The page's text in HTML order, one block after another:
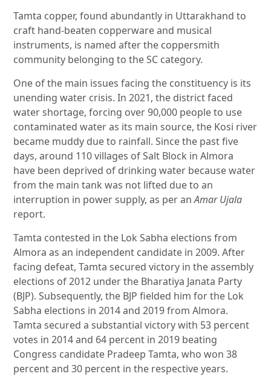
Tamta copper, found abundantly in Uttarakhand to
craft hand-beaten copperware and musical
instruments, is named after the coppersmith
community belonging to the SC category.
One of the main issues facing the constituency is its
unending water crisis. In 2021, the district faced
water shortage, forcing over 90,000 people to use
contaminated water as its main source, the Kosi river
became muddy due to rainfall. Since the past five
days, around 110 villages of Salt Block in Almora
have been deprived of drinking water because water
from the main tank was not lifted due to an
interruption in power supply, as per anAmar Ujala
report.
Tamta contested in the Lok Sabha elections from
Almora as an independent candidate in 2009. After
facing defeat, Tamta secured victory in the assembly
elections of 2012 under the Bharatiya Janata Party
(BJP). Subsequently, the BJP fielded him for the Lok
Sabha elections in 2014 and 2019 from Almora.
Tamta secured a substantial victory with 53 percent
votes in 2014 and 64 percent in 2019 beating
Congress candidate Pradeep Tamta, who won 38
percent and 30 percent in the respective years.